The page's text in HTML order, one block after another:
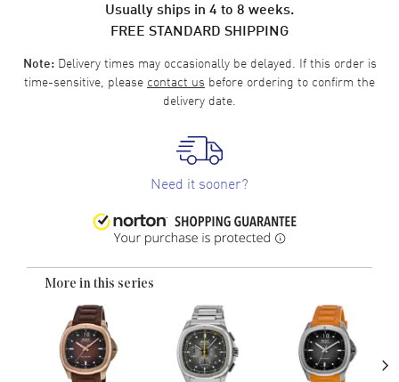
Usually ships in 4 to 8 weeks.
FREE STANDARD SHIPPING
Note:Delivery times may occasionally be delayed. If this order is
time-sensitive, please contact us before ordering to confirm the
delivery date.
Need it sooner?
More in this series
›